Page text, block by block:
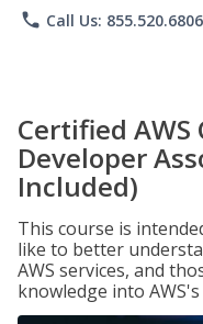
phone Call Us: 855.520.6806
Certified
Developer
Included)
This course is
like to better
AWS services, and
knowledge into